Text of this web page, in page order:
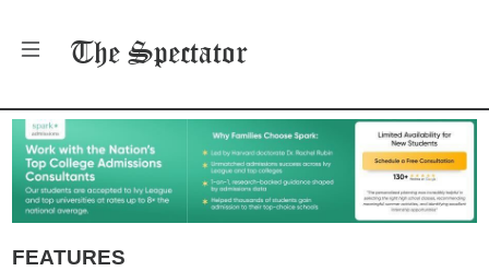
The Spectator
FEATURES